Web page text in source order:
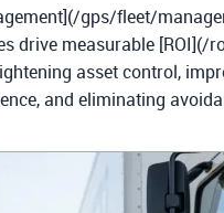
gps/fleet/
drive measurable [ROI](/
asset control,
and eliminating